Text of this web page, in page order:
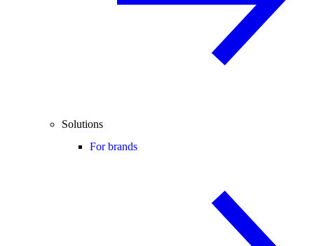
Solutions
For brands